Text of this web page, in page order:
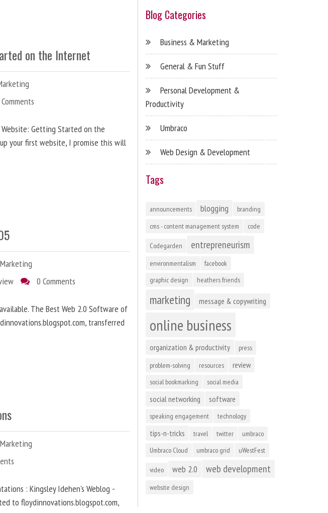
on the Internet
Website: Getting Started on the
your first website, I promise this will
0 Comments
The Best Web 2.0 Software of
transferred
: Kingsley Idehen's Weblog -
to floydinnovations.blogspot.com,
Blog Categories
Business & Marketing
General & Fun Stuff
Personal Development &
Productivity
Umbraco
Web Design & Development
Tags
announcements blogging
branding
cms - content management system
code
Codegarden entrepreneurism
environmentalism
facebook
graphic design
heathers friends
marketing message & copywriting
online business
organization & productivity
press
problem-solving
resources review
social bookmarking social media
social networking software
speaking engagement technology
tips-n-tricks travel twitter
umbraco
Umbraco Cloud
umbraco grid uWestFest
video web 2.0 web development
website design